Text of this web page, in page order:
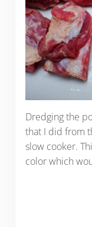
Dredging the
that I did from
slow cooker.
color which